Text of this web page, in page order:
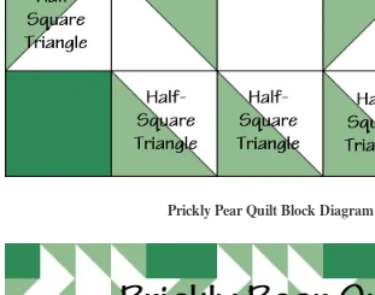
Prickly Pear Quilt Block Diagram